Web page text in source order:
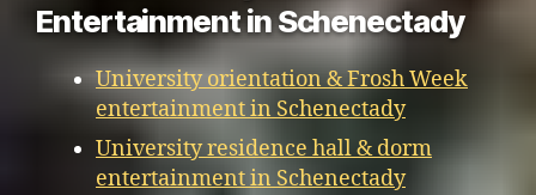
Entertainment in Schenectady
University orientation & Frosh Week
entertainment in Schenectady
University residence hall & dorm
entertainment in Schenectady